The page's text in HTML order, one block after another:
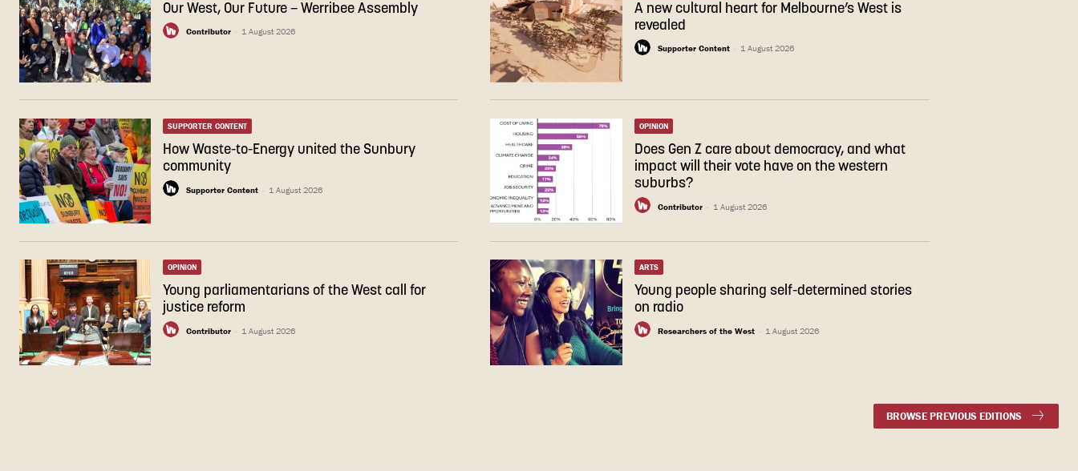
Our West, Our Future – Werribee Assembly
Contributor - 1 August 2026
A new cultural heart for Melbourne’s West is
revealed
Supporter Content - 1 August 2026
SUPPORTER CONTENT
How Waste-to-Energy united the Sunbury
community
Supporter Content - 1 August 2026
OPINION
Does Gen Z care about democracy, and what
impact will their vote have on the western
suburbs?
Contributor - 1 August 2026
OPINION
Young parliamentarians of the West call for
justice reform
Contributor - 1 August 2026
ARTS
Young people sharing self-determined stories
on radio
Researchers of the West - 1 August 2026
BROWSE PREVIOUS EDITIONS